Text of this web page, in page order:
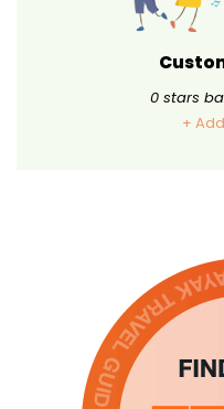
0 stars
+